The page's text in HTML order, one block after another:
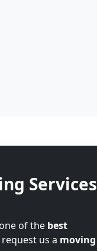
Services
of the best
us a moving